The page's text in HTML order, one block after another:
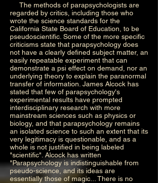
The methods of parapsychologists are
regarded by critics, including those who
wrote the science standards for the
California State Board of Education, to be
pseudoscientific. Some of the more specific
criticisms state that parapsychology does
not have a clearly defined subject matter, an
easily repeatable experiment that can
demonstrate a psi effect on demand, nor an
underlying theory to explain the paranormal
transfer of information. James Alcock has
stated that few of parapsychology's
experimental results have prompted
interdisciplinary research with more
mainstream sciences such as physics or
biology, and that parapsychology remains
an isolated science to such an extent that its
very legitimacy is questionable, and as a
whole is not justified in being labeled
"scientific". Alcock has written
"Parapsychology is indistinguishable from
pseudo-science, and its ideas are
essentially those of magic... There is no